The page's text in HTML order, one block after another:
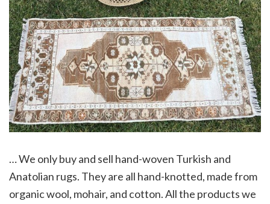
… We only buy and sell hand-woven Turkish and
Anatolian rugs. They are all hand-knotted, made from
organic wool, mohair, and cotton. All the products we